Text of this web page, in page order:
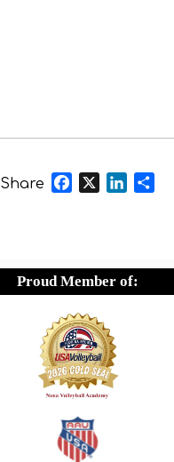
Share Facebook
X
Proud Member of: